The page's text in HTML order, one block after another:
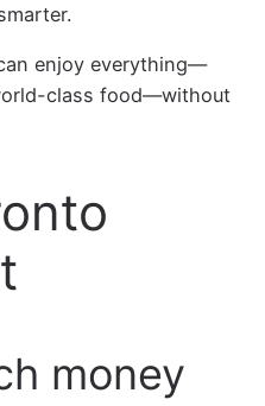
enjoy everything—
class food—without
money